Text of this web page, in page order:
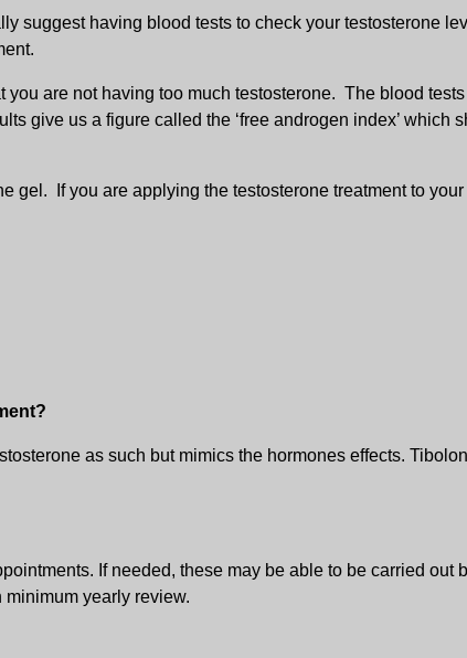
suggest having blood tests to check your testosterone
are not having too much testosterone. The blood tests
give us a figure called the ‘free androgen index’
gel. If you are applying the testosterone treatment to
as such but mimics the hormones effects.
If needed, these may be able to be carried out
yearly review.